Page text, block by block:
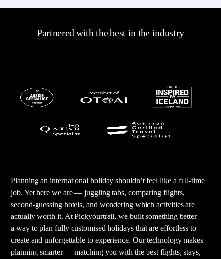
to create lifelong memories in the Land of Smiles. Pack
ready for an experience like no other. Enjoy your
Book a Thailand tour package with PYT, customize your
itineraries tailored to your preferences, and bring your
dream vacation to life.
Partnered with the best in the industry
Planning an international holiday shouldn’t feel like a full-time
job. Yet here we are — juggling tabs, comparing flights,
second-guessing hotels, and wondering which activities are
actually worth it. At Pickyourtrail, we built something better —
a way to plan fully customised holidays that are effortless to
create and unforgettable to experience. Our technology makes
planning smarter — matching you with the best flights, stays,